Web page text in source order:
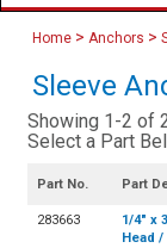
Home > Anchors >
Sleeve
Showing 1-2 of
Select a Part
Part No. Part
283663
1/4" x
Head